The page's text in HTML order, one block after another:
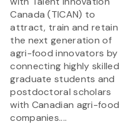
Canada (TICAN) to
attract, train and retain
the next generation of
agri-food innovators by
connecting highly skilled
graduate students and
postdoctoral scholars
with Canadian agri-food
companies....